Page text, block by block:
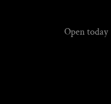
Open today